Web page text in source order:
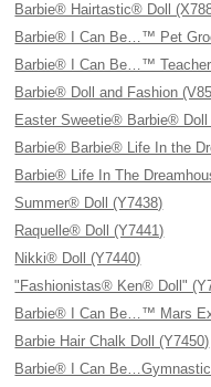
Barbie® Hairtastic® Doll
Barbie® I Can Be…™ Pet
Barbie® I Can Be…™ Teacher
Barbie® Doll and Fashion
Easter Sweetie® Barbie® Doll
Barbie® Barbie® Life In the
Barbie® Life In The
Summer® Doll (Y7438)
Raquelle® Doll (Y7441)
Nikki® Doll (Y7440)
"Fashionistas® Ken® Doll"
Barbie® I Can Be…™ Mars
Barbie Hair Chalk Doll (Y7450)
Barbie® I Can